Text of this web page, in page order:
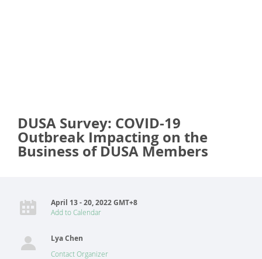
DUSA Survey: COVID-19
Outbreak Impacting on the
Business of DUSA Members
April 13 - 20, 2022 GMT+8
Add to Calendar
Lya Chen
Contact Organizer